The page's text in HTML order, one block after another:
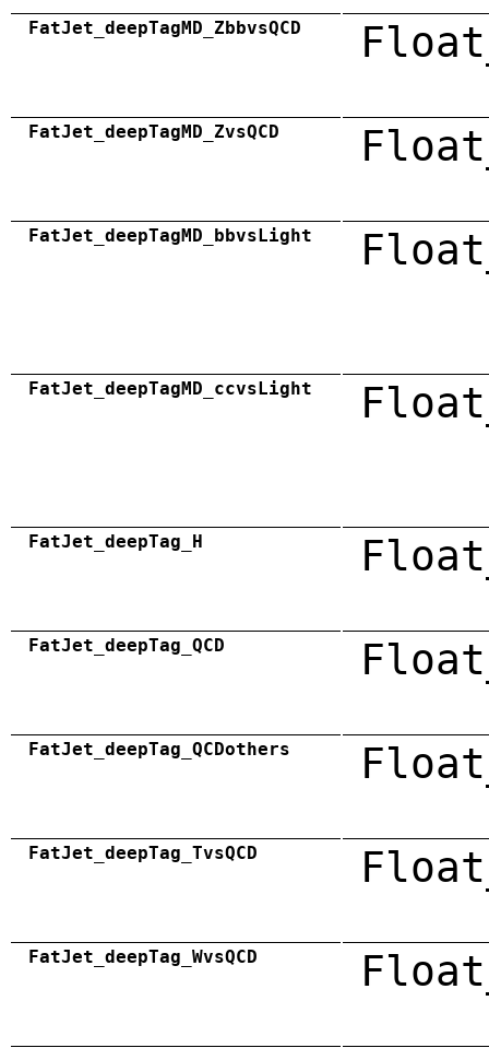
FatJet_deepTagMD_ZbbvsQCD
FatJet_deepTagMD_ZvsQCD
FatJet_deepTagMD_bbvsLight
FatJet_deepTagMD_ccvsLight
FatJet_deepTag_H
FatJet_deepTag_QCD
FatJet_deepTag_QCDothers
FatJet_deepTag_TvsQCD
FatJet_deepTag_WvsQCD